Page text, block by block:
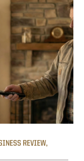
REVIEW,